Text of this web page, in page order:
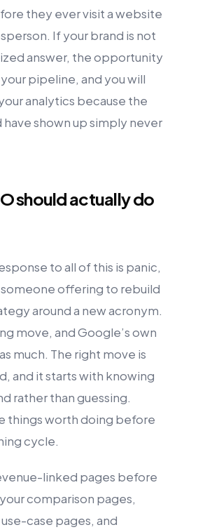
they ever visit a website
If your brand is not
answer, the opportunity
pipeline, and you will
analytics because the
shown up simply never
should actually do
to all of this is panic,
someone offering to rebuild
around a new acronym.
move, and Google’s own
much. The right move is
and it starts with knowing
rather than guessing.
things worth doing before
cycle.
linked pages before
comparison pages,
case pages, and